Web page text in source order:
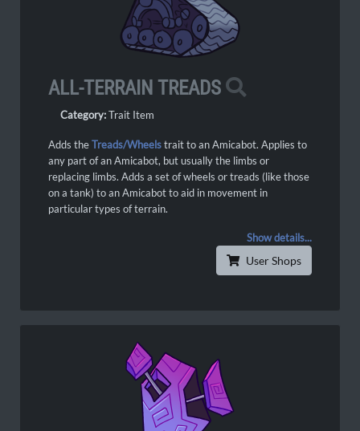
ALL-TERRAIN TREADS
Category:Trait Item
Adds theTreads/Wheelstrait to an Amicabot. Applies to
any part of an Amicabot, but usually the limbs or
replacing limbs. Adds a set of wheels or treads (like those
on a tank) to an Amicabot to aid in movement in
particular types of terrain.
Show details...
User Shops